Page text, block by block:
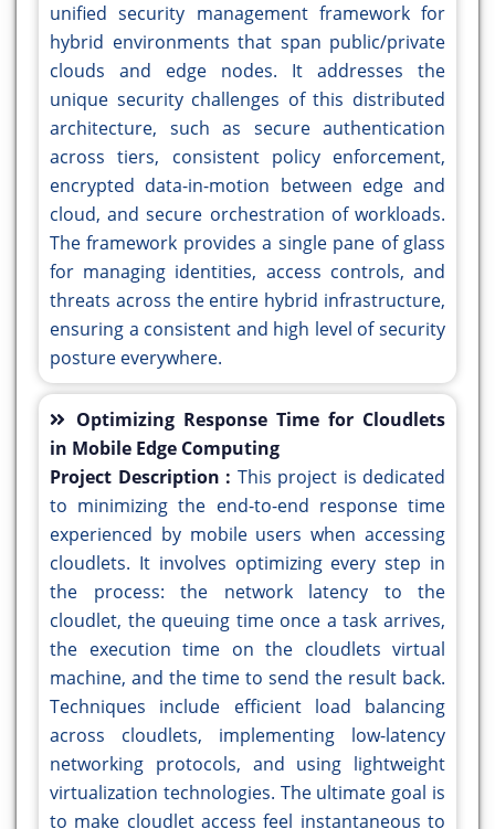
unified security management framework for
hybrid environments that span public/private
clouds and edge nodes. It addresses the
unique security challenges of this distributed
architecture, such as secure authentication
across tiers, consistent policy enforcement,
encrypted data-in-motion between edge and
cloud, and secure orchestration of workloads.
The framework provides a single pane of glass
for managing identities, access controls, and
threats across the entire hybrid infrastructure,
ensuring a consistent and high level of security
posture everywhere.
Optimizing Response Time for Cloudlets
in Mobile Edge Computing
Project Description : This project is dedicated
to minimizing the end-to-end response time
experienced by mobile users when accessing
cloudlets. It involves optimizing every step in
the process: the network latency to the
cloudlet, the queuing time once a task arrives,
the execution time on the cloudlets virtual
machine, and the time to send the result back.
Techniques include efficient load balancing
across cloudlets, implementing low-latency
networking protocols, and using lightweight
virtualization technologies. The ultimate goal is
to make cloudlet access feel instantaneous to